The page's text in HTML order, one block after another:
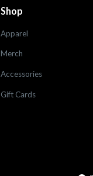
Shop
Apparel
Merch
Accessories
Gift Cards